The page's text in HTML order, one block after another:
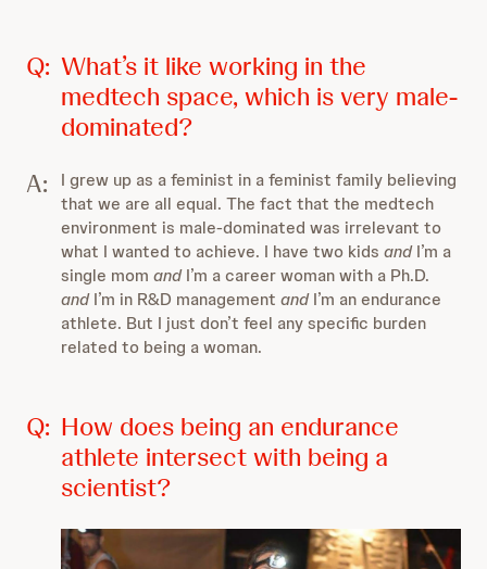
Q: What’s it like working in the
medtech space, which is very male-
dominated?
A:
I grew up as a feminist in a feminist family believing
that we are all equal. The fact that the medtech
environment is male-dominated was irrelevant to
what I wanted to achieve. I have two kids andI’m a
single mom andI’m a career woman with a Ph.D.
andI’m in R&D management andI’m an endurance
athlete. But I just don’t feel any specific burden
related to being a woman.
Q: How does being an endurance
athlete intersect with being a
scientist?